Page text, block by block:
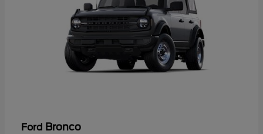
Ford Bronco